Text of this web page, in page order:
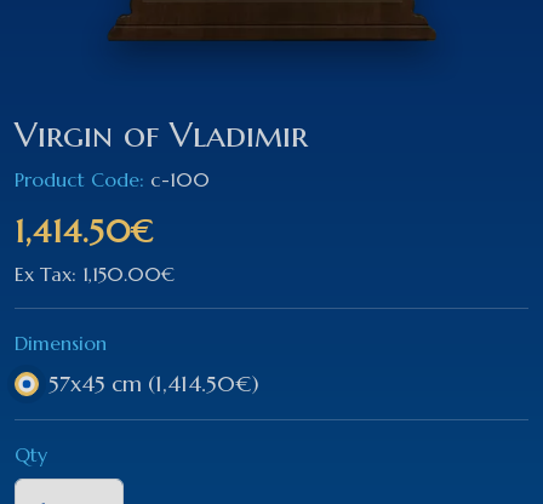
Virgin of Vladimir
Product Code: c-100
1,414.50€
Ex Tax: 1,150.00€
Dimension
57x45 cm (1,414.50€)
Qty